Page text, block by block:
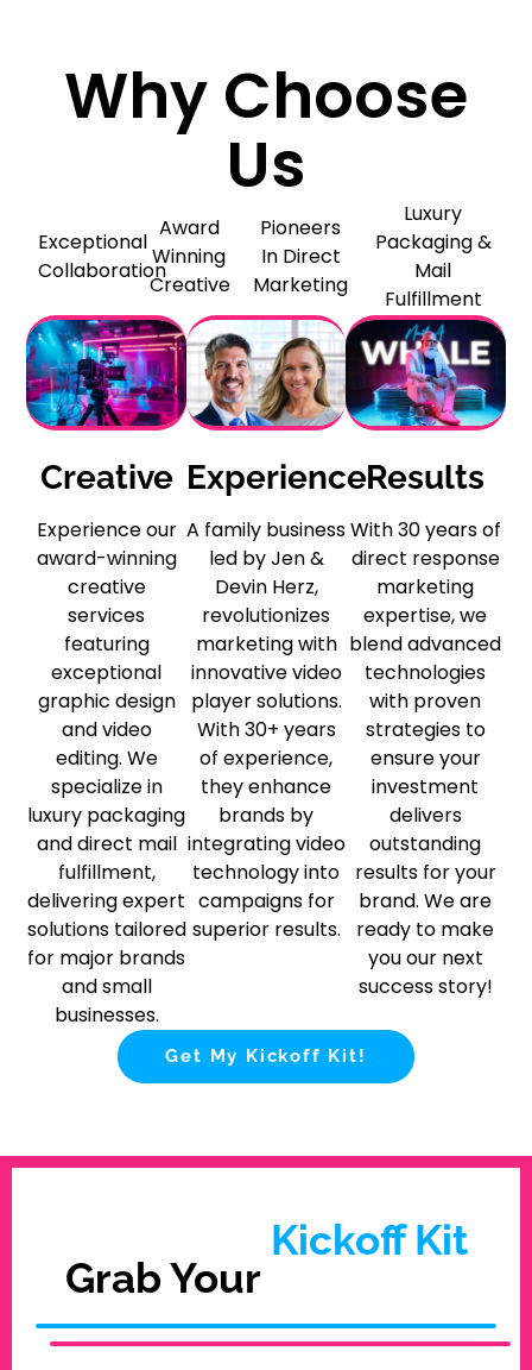
Why Choose
Us
Exceptional
Collaboration
Award
Winning
Creative
Pioneers
In Direct
Marketing
Luxury
Packaging &
Mail
Fulfillment
Creative
Experience our
award-winning
creative
services
featuring
exceptional
graphic design
and video
editing. We
specialize in
luxury packaging
and direct mail
fulfillment,
delivering expert
solutions tailored
for major brands
and small
businesses.
Experience
A family business
led by Jen &
Devin Herz,
revolutionizes
marketing with
innovative video
player solutions.
With 30+ years
of experience,
they enhance
brands by
integrating video
technology into
campaigns for
superior results.
Results
With 30 years of
direct response
marketing
expertise, we
blend advanced
technologies
with proven
strategies to
ensure your
investment
delivers
outstanding
results for your
brand. We are
ready to make
you our next
success story!
Get My Kickoff Kit!
Grab Your
Kickoff Kit